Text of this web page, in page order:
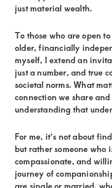
luxury
and
genuine
connections.
just material wealth.
To those who are open
older, financially
myself, I extend an
just a number, and true
societal norms. What
connection we share
understanding that
For me, it’s not about
but rather someone who
compassionate, and
journey of
are single or married,